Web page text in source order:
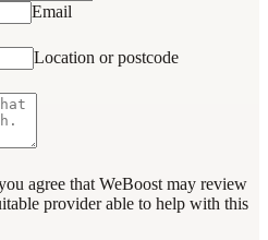
Email
Location or postcode
agree that WeBoost may review
provider able to help with this